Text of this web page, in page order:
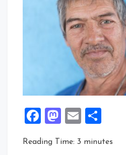
Facebook
Mastodon
Email
Reading Time: 3 minutes